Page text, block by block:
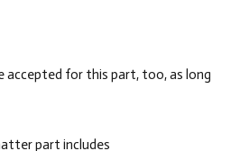
accepted for this part, too, as long
part includes